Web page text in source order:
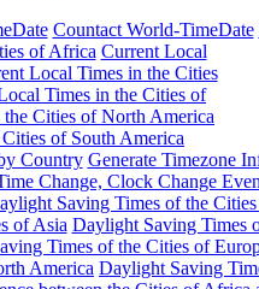
Countact World-TimeDate
of Africa Current Local
Local Times in the Cities
Times in the Cities of
Cities of North America
of South America
Country Generate Timezone
Change, Clock Change
Saving Times of the
of Asia Daylight Saving Times
Times of the Cities of
America Daylight Saving